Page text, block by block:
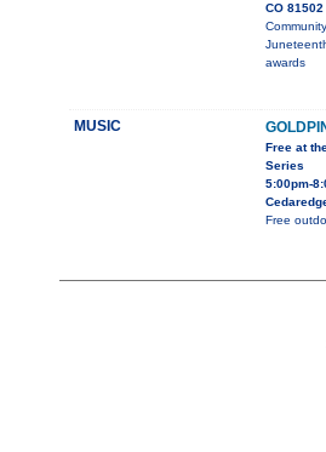
CO 81502
awards
MUSIC
Free at
Series
5:00pm-
Free